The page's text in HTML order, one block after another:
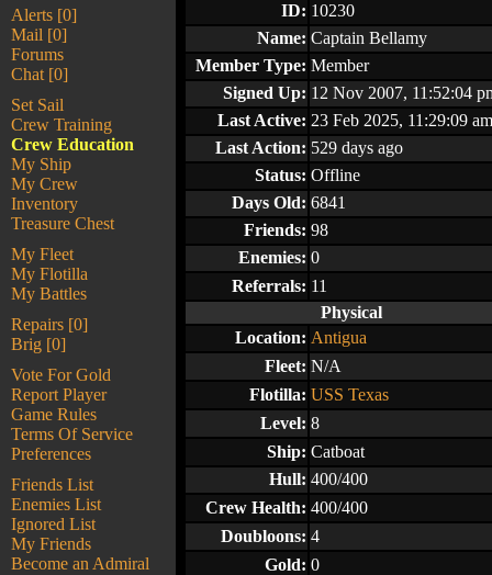
Alerts [0]
Mail [0]
Forums
Chat [0]
Set Sail
Crew Training
Crew Education
My Ship
My Crew
Inventory
Treasure Chest
My Fleet
My Flotilla
My Battles
Repairs [0]
Brig [0]
Vote For Gold
Report Player
Game Rules
Terms Of Service
Preferences
Friends List
Enemies List
Ignored List
My Friends
Become an Admiral
ID: 10230
Name: Captain Bellamy
Member Type: Member
Signed Up: 12 Nov 2007, 11:52:04
Last Active: 23 Feb 2025, 11:29:09 am
Last Action: 529 days ago
Status: Offline
Days Old: 6841
Friends: 98
Enemies: 0
Referrals: 11
Physical
Location: Antigua
Fleet: N/A
Flotilla: USS Texas
Level: 8
Ship: Catboat
Hull: 400/400
Crew Health: 400/400
Doubloons: 4
Gold: 0